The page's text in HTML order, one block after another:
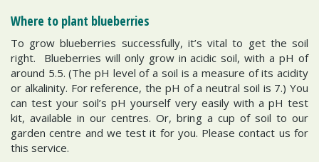
Where to plant blueberries
To grow blueberries successfully, it’s vital to get the soil
right. Blueberries will only grow in acidic soil, with a pH of
around 5.5. (The pH level of a soil is a measure of its acidity
or alkalinity. For reference, the pH of a neutral soil is 7.) You
can test your soil’s pH yourself very easily with a pH test
kit, available in our centres. Or, bring a cup of soil to our
garden centre and we test it for you. Please contact us for
this service.